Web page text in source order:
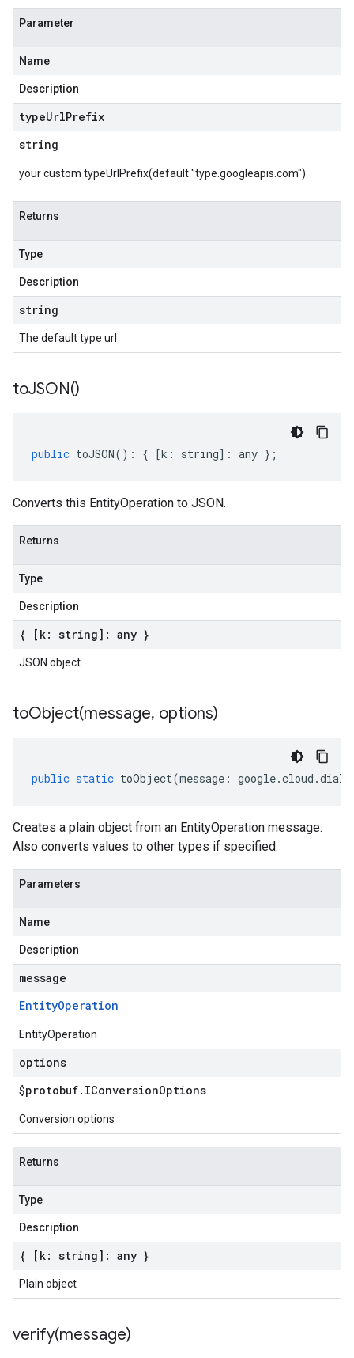
Parameter
Name
Description
typeUrlPrefix
string
your custom typeUrlPrefix(default "type.googleapis.com")
Returns
Type
Description
string
The default type url
toJSON()
public toJSON() : { [k : string] : any };
Converts this EntityOperation to JSON.
Returns
Type
Description
{ [k: string]: any }
JSON object
toObject(message, options)
public static toObject(message : google.cloud .
Creates a plain object from an EntityOperation message.
Also converts values to other types if specified.
Parameters
Name
Description
message
EntityOperation
EntityOperation
options
$protobuf. IConversionOptions
Conversion options
Returns
Type
Description
{ [k: string]: any }
Plain object
verify(message)